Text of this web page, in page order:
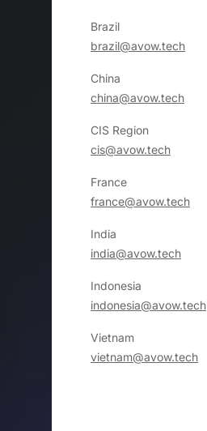
Brazil
brazil@avow.tech
China
china@avow.tech
CIS Region
cis@avow.tech
France
france@avow.tech
India
india@avow.tech
Indonesia
indonesia@avow.tech
Vietnam
vietnam@avow.tech